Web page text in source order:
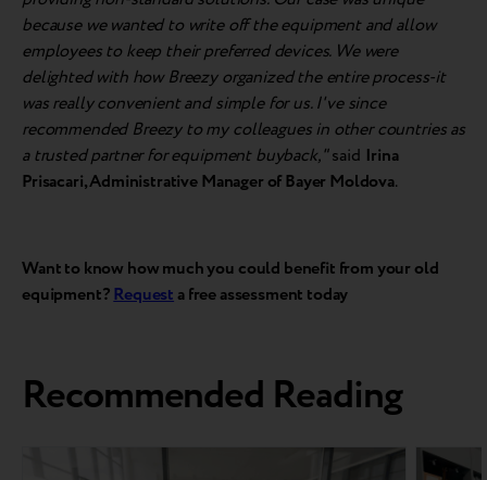
because we wanted to write off the equipment and allow
employees to keep their preferred devices. We were
delighted with how Breezy organized the entire process-it
was really convenient and simple for us. I've since
recommended Breezy to my colleagues in other countries as
a trusted partner for equipment buyback,"said Irina
Prisacari, Administrative Manager of Bayer Moldova.
Want to know how much you could benefit from your old
equipment?Requesta free assessment today
Recommended Reading